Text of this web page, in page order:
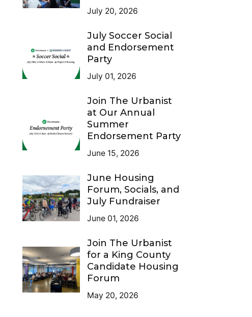
July 20, 2026
July Soccer Social
and Endorsement
Party
July 01, 2026
Join The Urbanist
at Our Annual
Summer
Endorsement Party
June 15, 2026
June Housing
Forum, Socials, and
July Fundraiser
June 01, 2026
Join The Urbanist
for a King County
Candidate Housing
Forum
May 20, 2026